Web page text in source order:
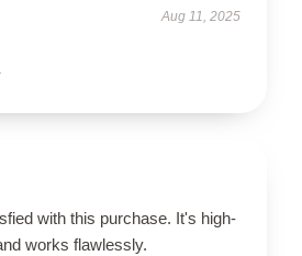
Aug 11, 2025
with this purchase. It's high-
works flawlessly.